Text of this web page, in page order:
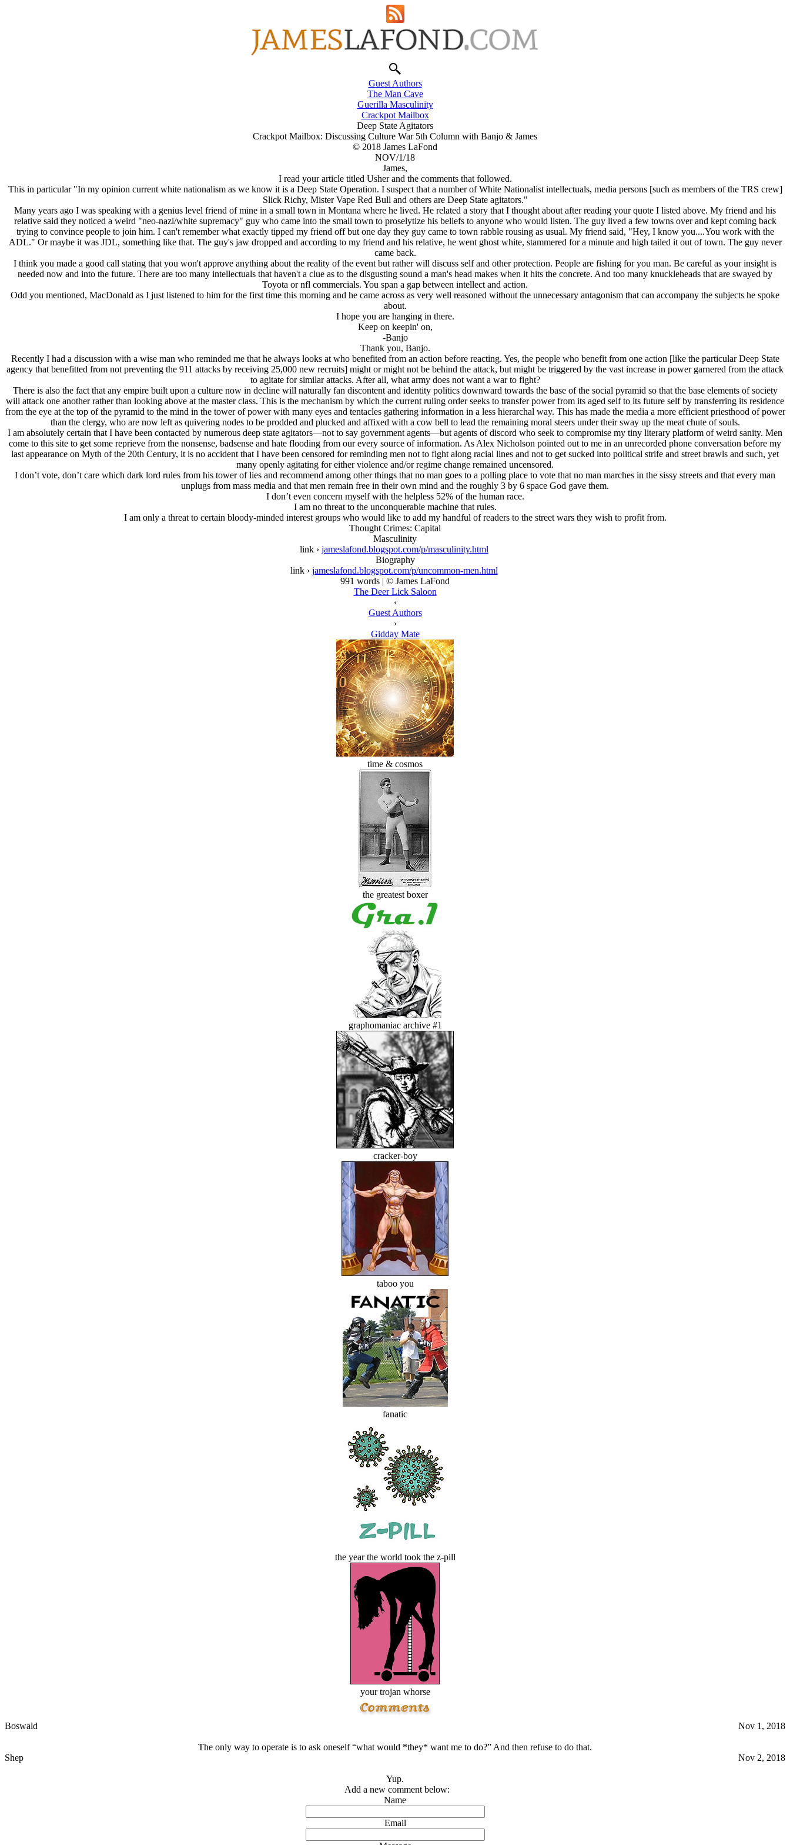
Guest Authors
The Man Cave
Guerilla Masculinity
Crackpot Mailbox
Deep State Agitators
Crackpot Mailbox: Discussing Culture War 5th Column with Banjo & James
© 2018 James LaFond
NOV/1/18
James,
I read your article titled Usher and the comments that followed.
This in particular "In my opinion current white nationalism as we know it is a Deep State Operation. I suspect that a number of White Nationalist intellectuals, media persons [such as members of the TRS crew]
Slick Richy, Mister Vape Red Bull and others are Deep State agitators."
Many years ago I was speaking with a genius level friend of mine in a small town in Montana where he lived. He related a story that I thought about after reading your quote I listed above. My friend and his
relative said they noticed a weird "neo-nazi/white supremacy" guy who came into the small town to proselytize his beliefs to anyone who would listen. The guy lived a few towns over and kept coming back
trying to convince people to join him. I can't remember what exactly tipped my friend off but one day they guy came to town rabble rousing as usual. My friend said, "Hey, I know you....You work with the
ADL." Or maybe it was JDL, something like that. The guy's jaw dropped and according to my friend and his relative, he went ghost white, stammered for a minute and high tailed it out of town. The guy never
came back.
I think you made a good call stating that you won't approve anything about the reality of the event but rather will discuss self and other protection. People are fishing for you man. Be careful as your insight is
needed now and into the future. There are too many intellectuals that haven't a clue as to the disgusting sound a man's head makes when it hits the concrete. And too many knuckleheads that are swayed by
Toyota or nfl commercials. You span a gap between intellect and action.
Odd you mentioned, MacDonald as I just listened to him for the first time this morning and he came across as very well reasoned without the unnecessary antagonism that can accompany the subjects he spoke
about.
I hope you are hanging in there.
Keep on keepin' on,
-Banjo
Thank you, Banjo.
Recently I had a discussion with a wise man who reminded me that he always looks at who benefited from an action before reacting. Yes, the people who benefit from one action [like the particular Deep State
agency that benefitted from not preventing the 911 attacks by receiving 25,000 new recruits] might or might not be behind the attack, but might be triggered by the vast increase in power garnered from the attack
to agitate for similar attacks. After all, what army does not want a war to fight?
There is also the fact that any empire built upon a culture now in decline will naturally fan discontent and identity politics downward towards the base of the social pyramid so that the base elements of society
will attack one another rather than looking above at the master class. This is the mechanism by which the current ruling order seeks to transfer power from its aged self to its future self by transferring its residence
from the eye at the top of the pyramid to the mind in the tower of power with many eyes and tentacles gathering information in a less hierarchal way. This has made the media a more efficient priesthood of power
than the clergy, who are now left as quivering nodes to be prodded and plucked and affixed with a cow bell to lead the remaining moral steers under their sway up the meat chute of souls.
I am absolutely certain that I have been contacted by numerous deep state agitators—not to say government agents—but agents of discord who seek to compromise my tiny literary platform of weird sanity. Men
come to this site to get some reprieve from the nonsense, badsense and hate flooding from our every source of information. As Alex Nicholson pointed out to me in an unrecorded phone conversation before my
last appearance on Myth of the 20th Century, it is no accident that I have been censored for reminding men not to fight along racial lines and not to get sucked into political strife and street brawls and such, yet
many openly agitating for either violence and/or regime change remained uncensored.
I don’t vote, don’t care which dark lord rules from his tower of lies and recommend among other things that no man goes to a polling place to vote that no man marches in the sissy streets and that every man
unplugs from mass media and that men remain free in their own mind and the roughly 3 by 6 space God gave them.
I don’t even concern myself with the helpless 52% of the human race.
I am no threat to the unconquerable machine that rules.
I am only a threat to certain bloody-minded interest groups who would like to add my handful of readers to the street wars they wish to profit from.
Thought Crimes: Capital
Masculinity
link › jameslafond.blogspot.com/p/masculinity.html
Biography
link › jameslafond.blogspot.com/p/uncommon-men.html
991 words | © James LaFond
The Deer Lick Saloon
‹
Guest Authors
›
Gidday Mate
time & cosmos
the greatest boxer
graphomaniac archive #1
cracker-boy
taboo you
fanatic
the year the world took the z-pill
your trojan whorse
Boswald Nov 1, 2018
The only way to operate is to ask oneself “what would *they* want me to do?” And then refuse to do that.
Shep
Nov 2, 2018
Yup.
Add a new comment below:
Name
Email